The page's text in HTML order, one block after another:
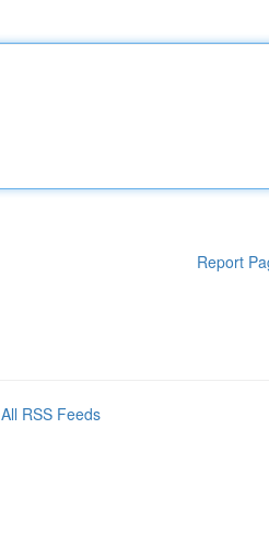
Report
All RSS Feeds